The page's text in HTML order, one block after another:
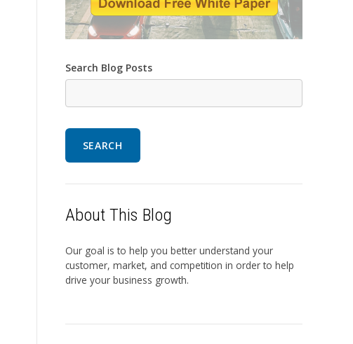
Search Blog Posts
SEARCH
About This Blog
Our goal is to help you better understand your
customer, market, and competition in order to help
drive your business growth.